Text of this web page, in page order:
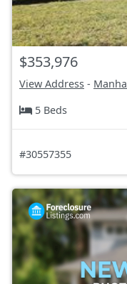
$353,976
View Address -
5 Beds
#30557355